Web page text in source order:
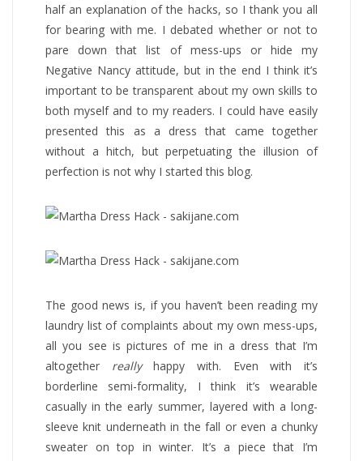
half an explanation of the hacks, so I thank you all
for bearing with me. I debated whether or not to
pare down that list of mess-ups or hide my
Negative Nancy attitude, but in the end I think it’s
important to be transparent about my own skills to
both myself and to my readers. I could have easily
presented this as a dress that came together
without a hitch, but perpetuating the illusion of
perfection is not why I started this blog.
The good news is, if you haven’t been reading my
laundry list of complaints about my own mess-ups,
all you see is pictures of me in a dress that I’m
altogether reallyhappy with. Even with it’s
borderline semi-formality, I think it’s wearable
casually in the early summer, layered with a long-
sleeve knit underneath in the fall or even a chunky
sweater on top in winter. It’s a piece that I’m